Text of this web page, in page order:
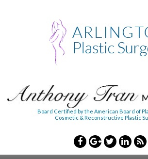
Board Certified by the American Board of
Cosmetic & Reconstructive Plastic